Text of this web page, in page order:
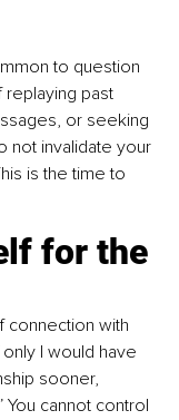
to question
replaying past
or seeking
not invalidate your
is the time to
for the
connection with
I would have
sooner,
cannot control